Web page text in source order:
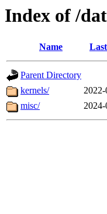
Index of /
Name
Parent Directory
kernels/
2022-
misc/
2024-